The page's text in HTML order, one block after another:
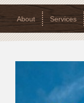
About Services